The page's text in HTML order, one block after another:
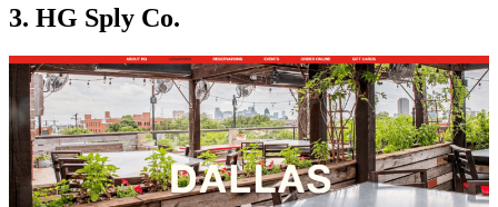
3. HG Sply Co.